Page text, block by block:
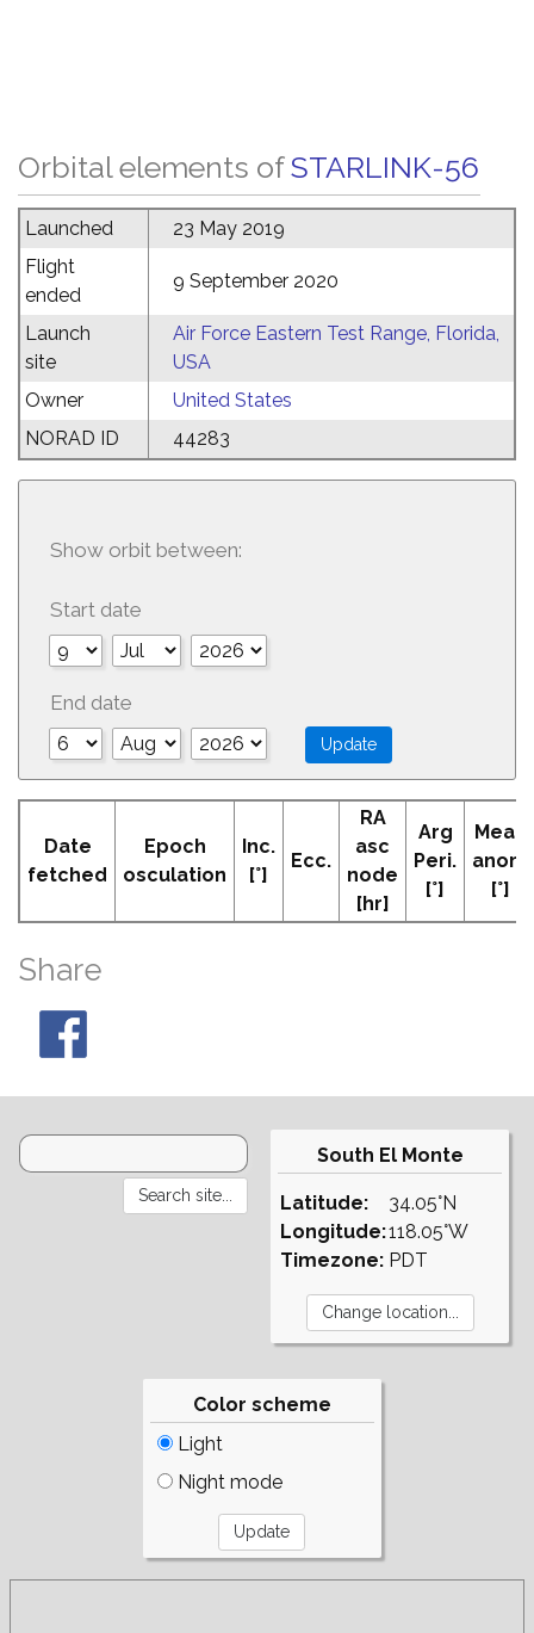
Orbital elements ofSTARLINK-56
Launched
23 May 2019
Flight
ended
9 September 2020
Launch
site
Air Force Eastern Test Range, Florida,
USA
Owner
United States
NORAD ID
44283
Show orbit between:
Start date
End date
Date
fetched
Epoch
osculation
Inc.
[°]
Ecc.
RA
asc
node
[hr]
Arg
Peri.
[°]
Mean
anom
[°]
Share
South El Monte
Latitude:
Longitude:
Timezone:
34.05°N
118.05°W
PDT
Color scheme
Light
Night mode